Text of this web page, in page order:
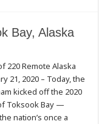
Bay, Alaska
220 Remote Alaska
21, 2020 – Today, the
kicked off the 2020
Toksook Bay —
nation’s once a